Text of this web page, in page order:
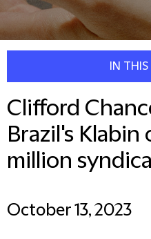
IN
Clifford
Brazil's Klabin
million
October 13, 2023